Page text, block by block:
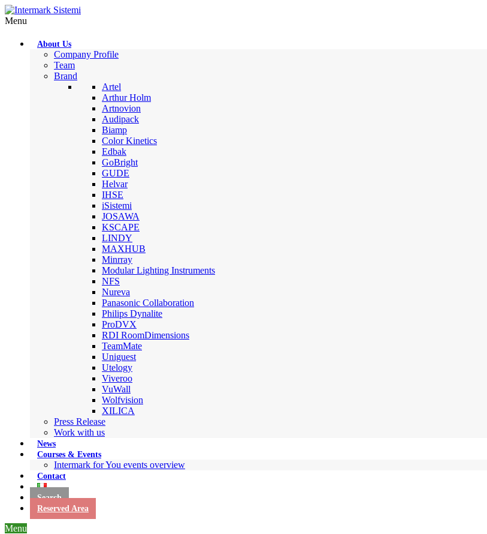
Menu
About Us
Company Profile
Team
Brand
Artel
Arthur Holm
Artnovion
Audipack
Biamp
Color Kinetics
Edbak
GoBright
GUDE
Helvar
IHSE
iSistemi
JOSAWA
KSCAPE
LINDY
MAXHUB
Minrray
Modular Lighting Instruments
NFS
Nureva
Panasonic Collaboration
Philips Dynalite
ProDVX
RDI RoomDimensions
TeamMate
Uniguest
Utelogy
Viveroo
VuWall
Wolfvision
XILICA
Press Release
Work with us
News
Courses & Events
Intermark for You events overview
Contact
Search
Reserved Area
Menu